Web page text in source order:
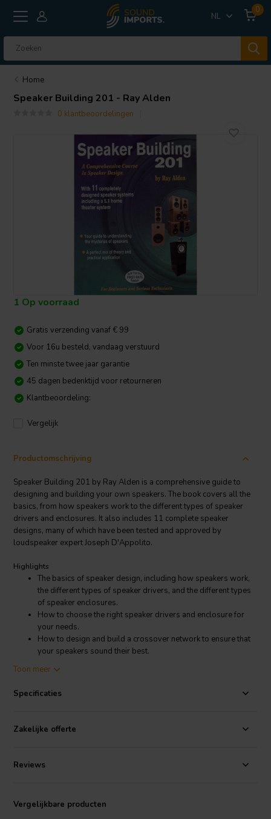
NL
0
Home
Speaker Building 201 - Ray Alden
0 klantbeoordelingen
1 Op voorraad
Gratis verzending vanaf € 99
Voor 16u besteld, vandaag verstuurd
Ten minste twee jaar garantie
45 dagen bedenktijd voor retourneren
Klantbeoordeling:
Vergelijk
Productomschrijving
Speaker Building 201 by Ray Alden is a comprehensive guide to
designing and building your own speakers. The book covers all the
basics, from how speakers work to the different types of speaker
drivers and enclosures. It also includes 11 complete speaker
designs, many of which have been tested and approved by
loudspeaker expert Joseph D'Appolito.
Highlights
The basics of speaker design, including how speakers work,
the different types of speaker drivers, and the different types
of speaker enclosures.
How to choose the right speaker drivers and enclosure for
your needs.
How to design and build a crossover network to ensure that
your speakers sound their best.
sound quality.
Product details
The book is written for beginners, but it also contains enough
well-organized and easy to follow, and the author does a good job
great. They range from simple bookshelf speakers to complex floor-
Toon meer
Specificaties
Zakelijke offerte
Reviews
Vergelijkbare producten